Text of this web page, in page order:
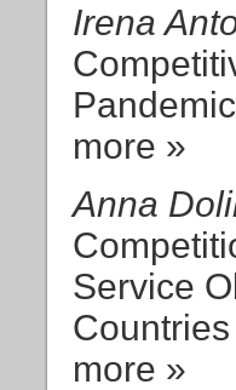
Irena
Pandemic
more »
Anna
Service
Countries
more »